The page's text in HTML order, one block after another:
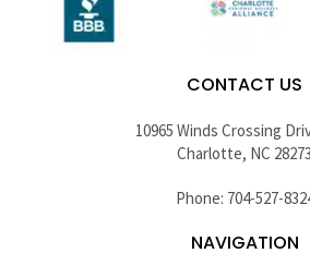
CONTACT US
10965 Winds Crossing
Charlotte, NC 28273
Phone: 704-527-
NAVIGATION